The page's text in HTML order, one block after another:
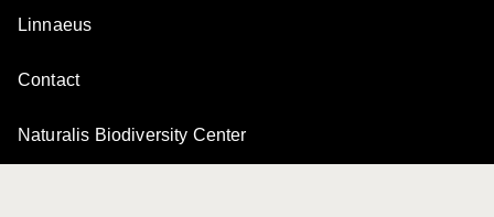
Linnaeus
Contact
Naturalis Biodiversity Center